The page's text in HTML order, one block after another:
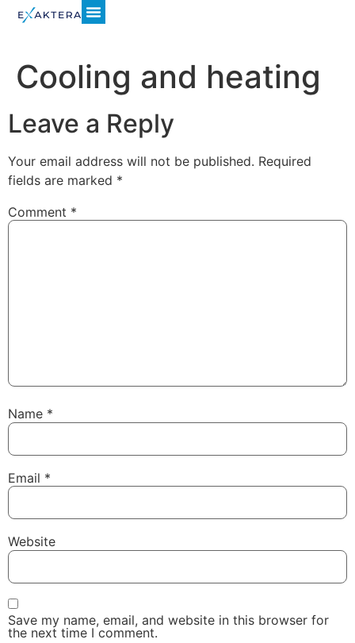
Cooling and heating
Leave a Reply
Your email address will not be published. Required
fields are marked *
Comment *
Name *
Email *
Website
Save my name, email, and website in this browser for
the next time I comment.